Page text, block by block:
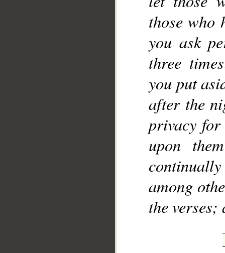
those who
you ask
three
you put
after the
privacy for
upon
among
the